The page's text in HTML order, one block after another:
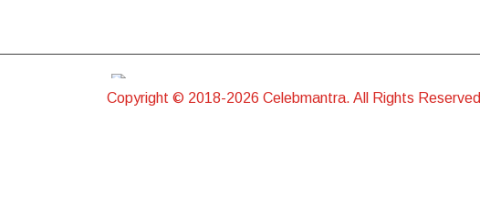
Copyright © 2018-2026 Celebmantra. All Rights Reserved